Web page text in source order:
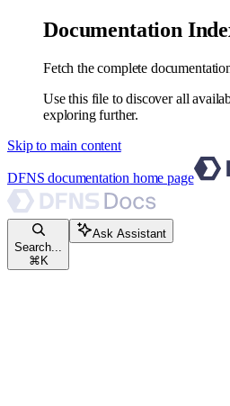
Documentation
Fetch the complete
Use this file to discover all
exploring further.
Skip to main content
DFNS documentation home page
Search...
⌘ K
Ask Assistant